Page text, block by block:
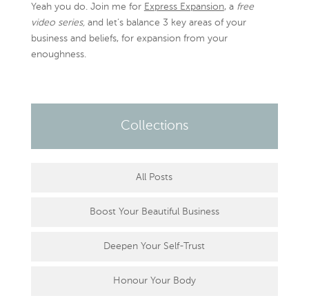
Yeah you do. Join me for Express Expansion, a free
video series,and let’s balance 3 key areas of your
business and beliefs, for expansion from your
enoughness.
Collections
All Posts
Boost Your Beautiful Business
Deepen Your Self-Trust
Honour Your Body